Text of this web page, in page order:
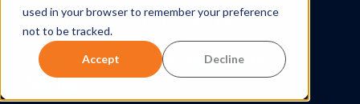
used in your browser to remember your preference
not to be tracked.
Accept Decline
Service Provider
Smart, fast, flexible - now we’re
talking!